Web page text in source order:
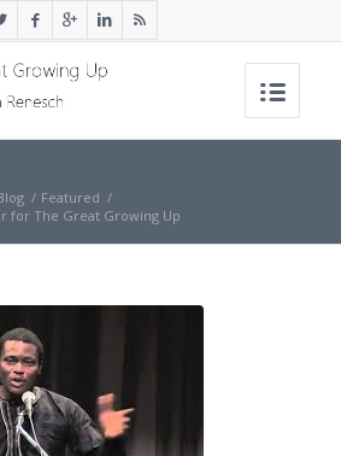
/ Featured /
for The Great Growing Up